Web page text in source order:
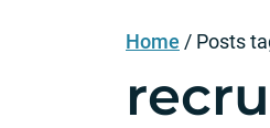
Home / Posts